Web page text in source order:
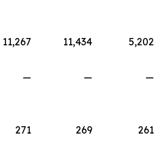
11,267 11,434
5,202
— —
—
271 269
261